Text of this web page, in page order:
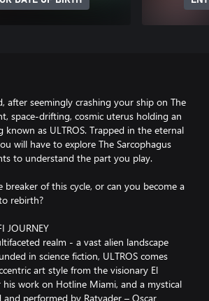
after seemingly crashing your ship on The
space-drifting, cosmic uterus holding an
known as ULTROS. Trapped in the eternal
will have to explore The Sarcophagus
to understand the part you play.
of this cycle, or can you become a
rebirth?
JOURNEY
realm - a vast alien landscape
in science fiction, ULTROS comes
art style from the visionary El
work on Hotline Miami, and a mystical
performed by Ratvader – Oscar